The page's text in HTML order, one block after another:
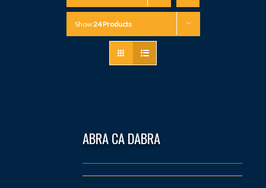
Show24 Products
ABRA CA DABRA